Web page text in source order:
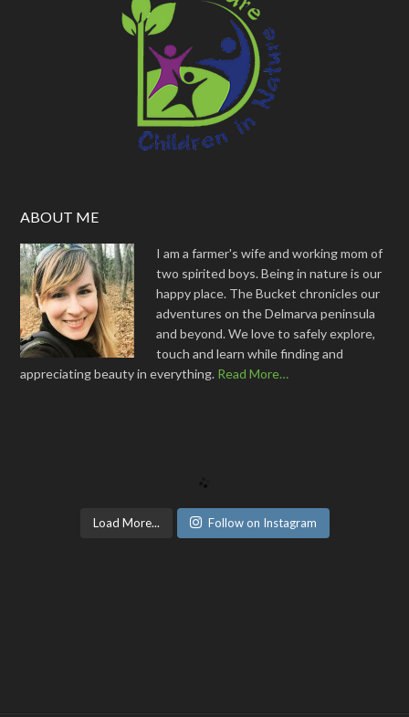
ABOUT ME
I am a farmer's wife and working mom of
two spirited boys. Being in nature is our
happy place. The Bucket chronicles our
adventures on the Delmarva peninsula
and beyond. We love to safely explore,
touch and learn while finding and
appreciating beauty in everything. Read More…
Load More... Follow on Instagram